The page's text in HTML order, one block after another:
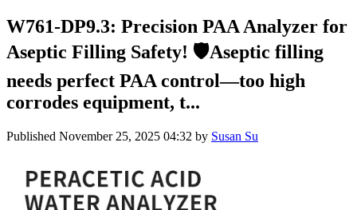
W761-DP9.3: Precision PAA Analyzer for
Aseptic Filling Safety! 🛡️Aseptic filling
needs perfect PAA control—too high
corrodes equipment, t...
Published November 25, 2025 04:32 by Susan Su